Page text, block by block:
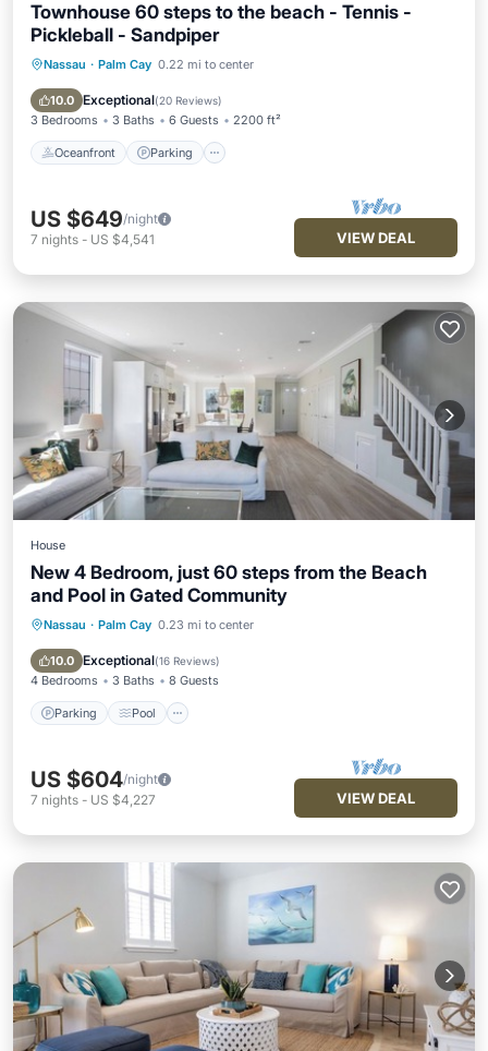
Townhouse 60 steps to the beach - Tennis -
Pickleball - Sandpiper
Nassau · Palm Cay 0.22 mi to center
10.0 Exceptional(20 Reviews)
3 Bedrooms 3 Baths 6 Guests 2200 ft²
Oceanfront Parking
Oceanfront Parking
Ocean View
US $649/night
7 nights - US $4,541 VIEW DEAL
House
New 4 Bedroom, just 60 steps from the Beach
and Pool in Gated Community
Nassau · Palm Cay 0.23 mi to center
10.0 Exceptional(16 Reviews)
4 Bedrooms 3 Baths 8 Guests
Parking Pool
Parking Pool
Kitchen
US $604/night
7 nights - US $4,227 VIEW DEAL